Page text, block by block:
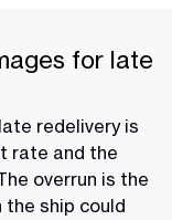
for late
redelivery is
rate and the
overrun is the
ship could